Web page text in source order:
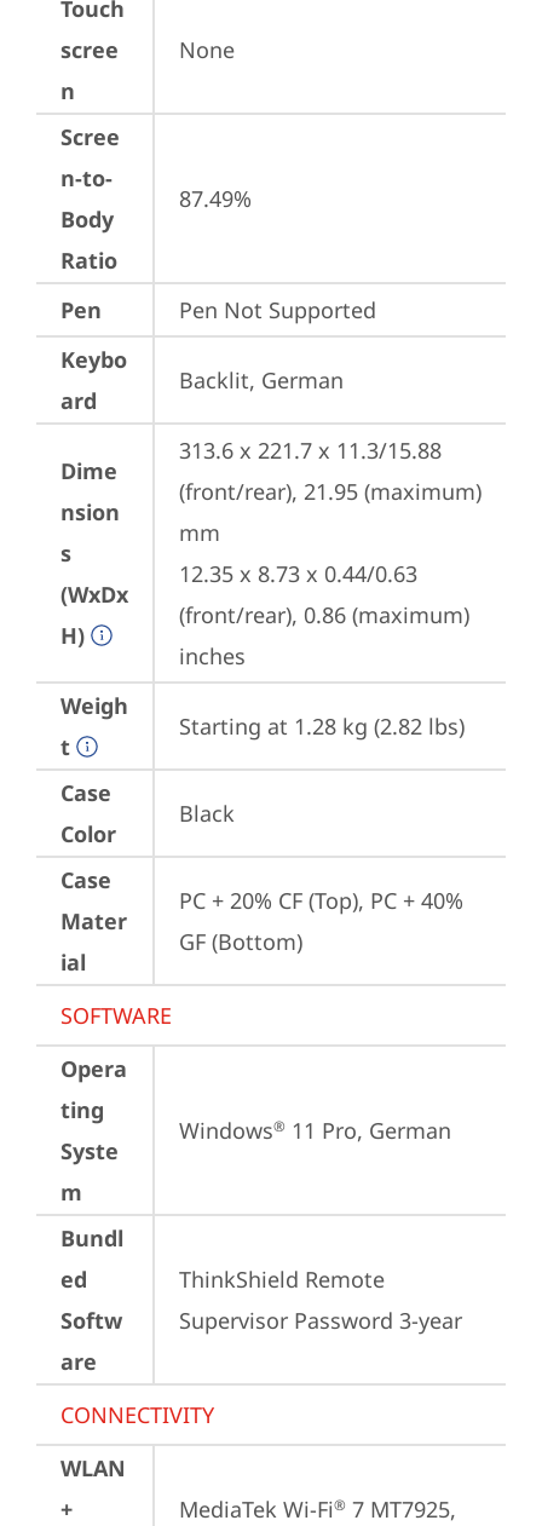
Touch
scree
n
None
Scree
n-to-
Body
Ratio
87.49%
Pen
Pen Not Supported
Keybo
ard
Backlit, German
Dime
nsion
s
(WxDx
H)
313.6 x 221.7 x 11.3/15.88
(front/rear), 21.95 (maximum)
mm
12.35 x 8.73 x 0.44/0.63
(front/rear), 0.86 (maximum)
inches
Weigh
t
Starting at 1.28 kg (2.82 lbs)
Case
Color
Black
Case
Mater
ial
PC + 20% CF (Top), PC + 40%
GF (Bottom)
SOFTWARE
Opera
ting
Syste
m
Windows® 11 Pro, German
Bundl
ed
Softw
are
ThinkShield Remote
Supervisor Password 3-year
CONNECTIVITY
WLAN
+
MediaTek Wi-Fi® 7 MT7925,